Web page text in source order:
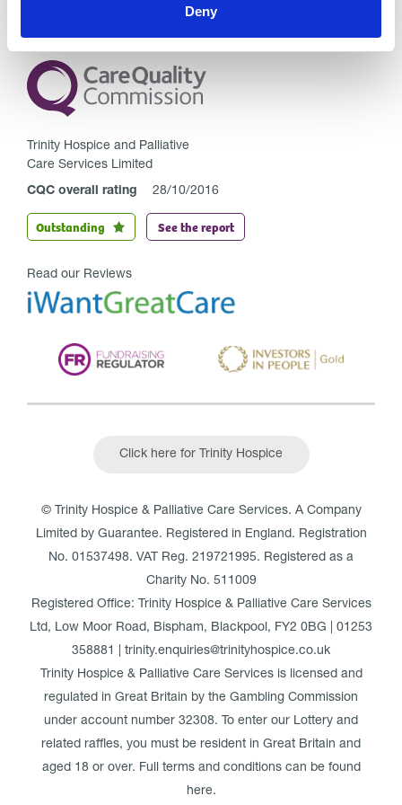
Deny
Trinity Hospice and Palliative
Care Services Limited
CQC overall rating 28/10/2016
Outstanding See the report
Read our Reviews
Click here for Trinity Hospice
© Trinity Hospice & Palliative Care Services. A Company
Limited by Guarantee. Registered in England. Registration
No. 01537498. VAT Reg. 219721995. Registered as a
Charity No. 511009
Registered Office: Trinity Hospice & Palliative Care Services
Ltd, Low Moor Road, Bispham, Blackpool, FY2 0BG | 01253
358881 | trinity.enquiries@trinityhospice.co.uk
Trinity Hospice & Palliative Care Services is licensed and
regulated in Great Britain by the Gambling Commission
under account number 32308. To enter our Lottery and
related raffles, you must be resident in Great Britain and
aged 18 or over. Full terms and conditions can be found
here.